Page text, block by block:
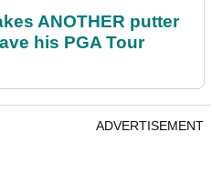
ANOTHER putter
his PGA Tour
ADVERTISEMENT